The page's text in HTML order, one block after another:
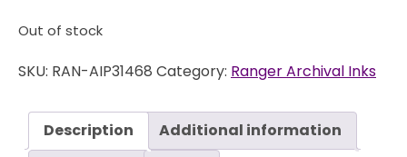
Out of stock
SKU: RAN-AIP31468 Category: Ranger Archival Inks
Description
Additional information